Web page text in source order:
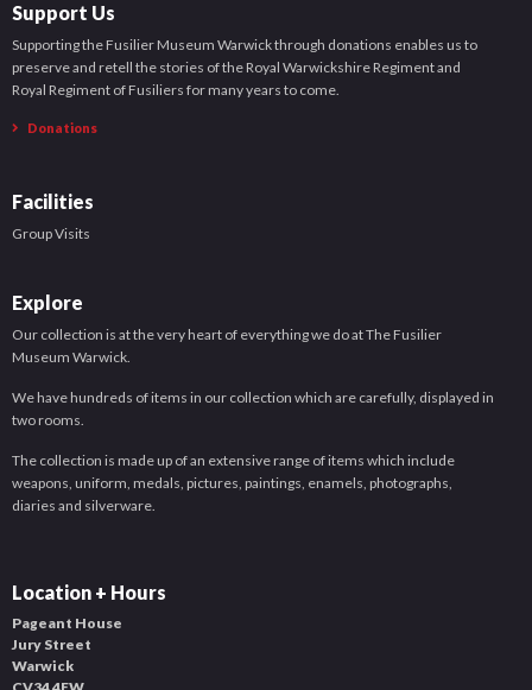
Support Us
Supporting the Fusilier Museum Warwick through donations enables us to
preserve and retell the stories of the Royal Warwickshire Regiment and
Royal Regiment of Fusiliers for many years to come.
Donations
Facilities
Group Visits
Explore
Our collection is at the very heart of everything we do at The Fusilier
Museum Warwick.
We have hundreds of items in our collection which are carefully, displayed in
two rooms.
The collection is made up of an extensive range of items which include
weapons, uniform, medals, pictures, paintings, enamels, photographs,
diaries and silverware.
Location + Hours
Pageant House
Jury Street
Warwick